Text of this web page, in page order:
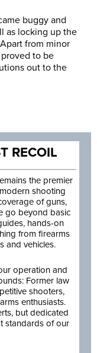
buggy and
as locking up the
from minor
to be
out to the
RECOIL
the premier
shooting
of guns,
go beyond basic
hands-on
from firearms
and vehicles.
operation and
Former law
shooters,
enthusiasts.
but dedicated
standards of our